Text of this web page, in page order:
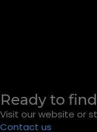
Ready to
Visit our website or
Contact us